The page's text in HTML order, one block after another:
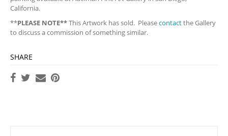
California.
**PLEASE NOTE**This Artwork has sold. Pleasecontactthe Gallery
to discuss a commission of something similar.
SHARE